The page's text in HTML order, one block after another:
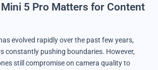
5 Pro Matters for Content
evolved rapidly over the past few years,
constantly pushing boundaries. However,
still compromise on camera quality to